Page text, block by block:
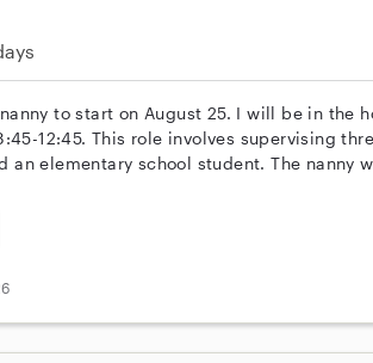
to start on August 25. I will be in the
12:45. This role involves supervising
an elementary school student. The nanny